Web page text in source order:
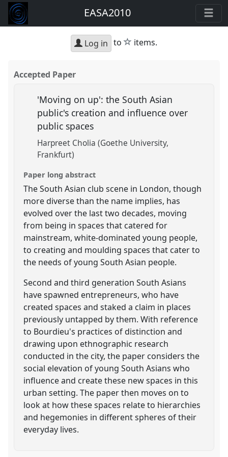
EASA2010
Log in to star
items.
Accepted Paper
'Moving on up': the South Asian
public's creation and influence over
public spaces
Harpreet Cholia (Goethe University,
Frankfurt)
Paper long abstract
The South Asian club scene in London, though
more diverse than the name implies, has
evolved over the last two decades, moving
from being in spaces that catered for
mainstream, white-dominated young people,
to creating and moulding spaces that cater to
the needs of young South Asian people.
Second and third generation South Asians
have spawned entrepreneurs, who have
created spaces and staked a claim in places
previously untapped by them. With reference
to Bourdieu's practices of distinction and
drawing upon ethnographic research
conducted in the city, the paper considers the
social elevation of young South Asians who
influence and create these new spaces in this
urban setting. The paper then moves on to
look at how these spaces relate to hierarchies
and hegemonies in different spheres of their
everyday lives.